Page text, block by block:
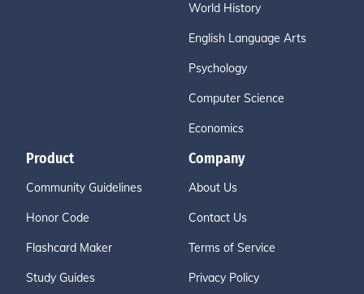
World History
English Language Arts
Psychology
Computer Science
Economics
Product
Community Guidelines
Honor Code
Flashcard Maker
Study Guides
Company
About Us
Contact Us
Terms of Service
Privacy Policy